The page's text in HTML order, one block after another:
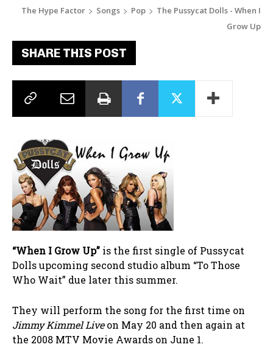
The Hype Factor Songs Pop
The Pussycat Dolls - When I
Grow Up
SHARE THIS POST
“When I Grow Up” is the first single of Pussycat
Dolls upcoming second studio album “To Those
Who Wait” due later this summer.
They will perform the song for the first time on
Jimmy Kimmel Liveon May 20 and then again at
the 2008 MTV Movie Awards on June 1.